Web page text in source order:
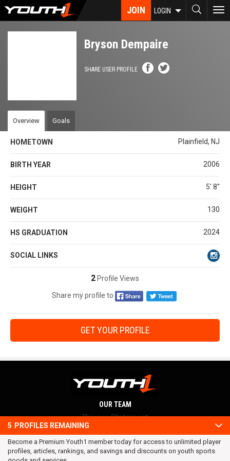
Skip
JOIN LOGIN
Bryson Dempaire
SHARE USER PROFILE
Overview Goals
HOMETOWN Plainfield, NJ
BIRTH YEAR 2006
HEIGHT 5' 8''
WEIGHT 130
HS GRADUATION 2024
SOCIAL LINKS
2 Profile Views
Share my profile to
GET YOUR PROFILE
5 PROFILES REMAINING
Become a Premium Youth1 member today for access to unlimited player
profiles, articles, rankings, and savings and discounts on youth sports
OUR TEAM
Privacy Statement
Terms and conditions
RSS
© 2016 Youth1. All rights reserved.